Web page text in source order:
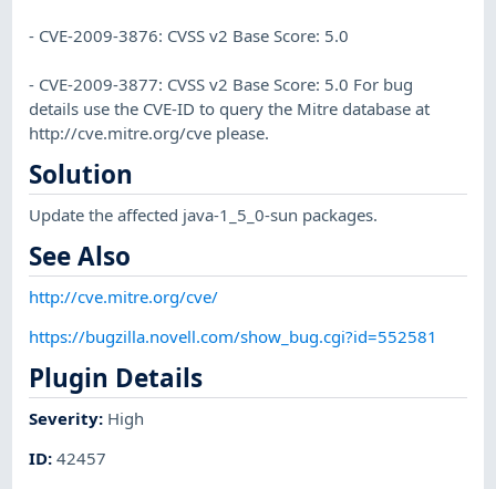
- CVE-2009-3876: CVSS v2 Base Score: 5.0
- CVE-2009-3877: CVSS v2 Base Score: 5.0 For bug
details use the CVE-ID to query the Mitre database at
http://cve.mitre.org/cve please.
Solution
Update the affected java-1_5_0-sun packages.
See Also
http://cve.mitre.org/cve/
https://bugzilla.novell.com/show_bug.cgi?id=552581
Plugin Details
Severity: High
ID:42457